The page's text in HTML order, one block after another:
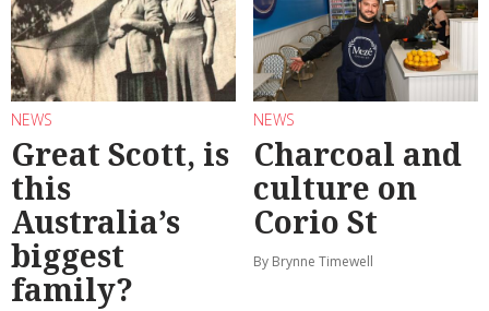
NEWS
Great Scott, is
this
Australia’s
biggest
family?
NEWS
Charcoal and
culture on
Corio St
By Brynne Timewell